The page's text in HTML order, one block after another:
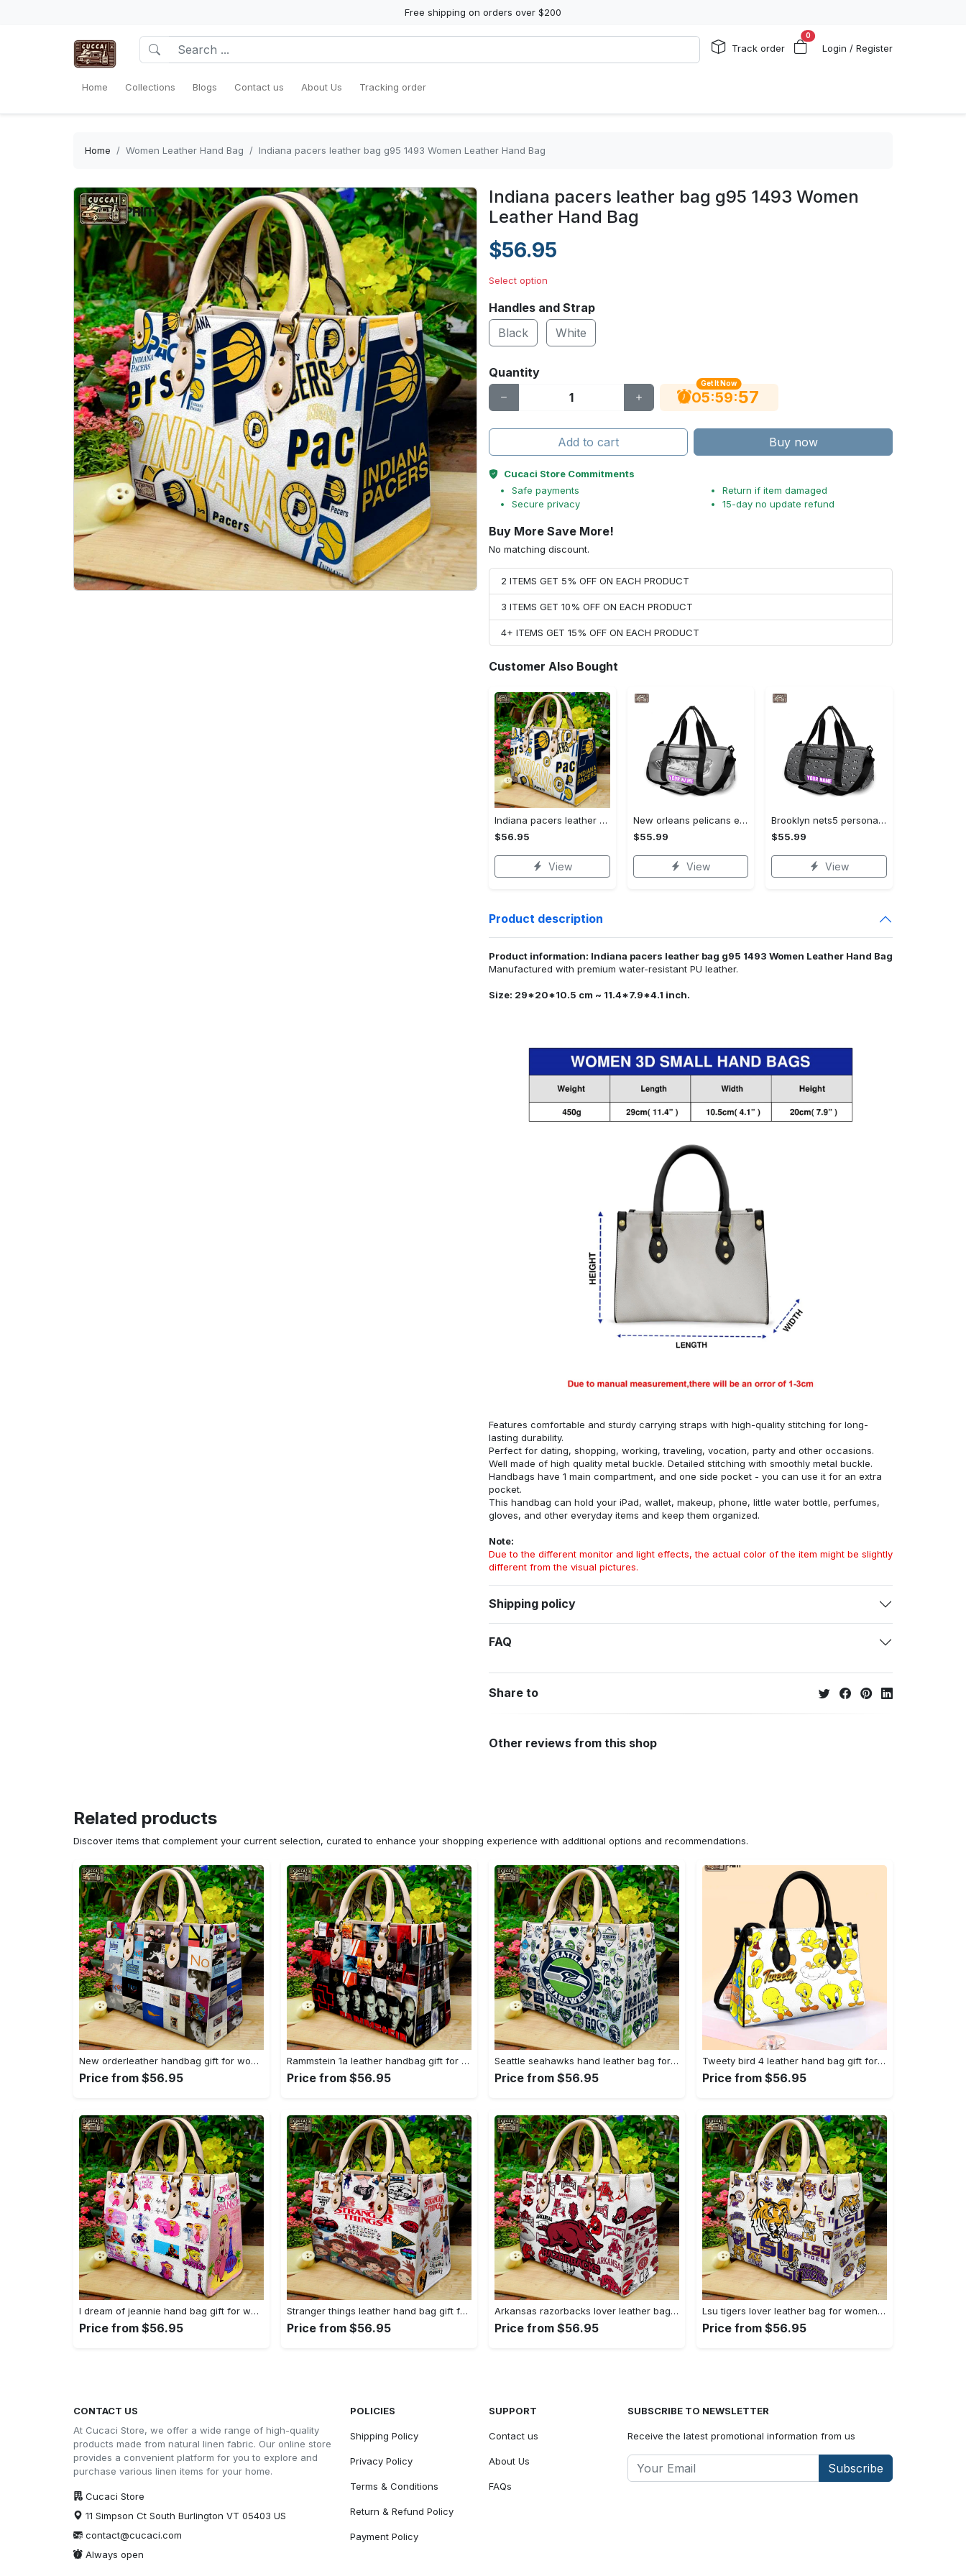
Free shipping on orders over $200
Track order
0
Login / Register
Home Collections Blogs Contact us About Us Tracking order
Home Women Leather Hand Bag Indiana pacers leather bag g95 1493 Women Leather Hand Bag
Indiana pacers leather bag g95 1493 Women
Leather Hand Bag
$56.95
Select option
Handles and Strap
Black
White
Quantity
Get It Now
05:59:56
Add to cart Buy now
Cucaci Store Commitments
Safe payments
Secure privacy
Return if item damaged
15-day no update refund
Buy More Save More!
No matching discount.
2 ITEMS GET 5% OFF ON EACH PRODUCT
3 ITEMS GET 10% OFF ON EACH PRODUCT
4+ ITEMS GET 15% OFF ON EACH PRODUCT
Customer Also Bought
Indiana pacers leather bag g95 1493 Women Leather Hand Bag
$56.95
View
New orleans pelicans emblem v20 personalized name travel bag gym bag 1493 Travel Bag
$55.99
View
Brooklyn nets5 personalized name travel bag gym bag 1814 Travel Bag
$55.99
View
Product description
Product information: Indiana pacers leather bag g95 1493 Women Leather Hand Bag
Manufactured with premium water-resistant PU leather.
Size: 29*20*10.5 cm ~ 11.4*7.9*4.1 inch.
Features comfortable and sturdy carrying straps with high-quality stitching for long-
lasting durability.
Perfect for dating, shopping, working, traveling, vocation, party and other occasions.
Well made of high quality metal buckle. Detailed stitching with smoothly metal buckle.
Handbags have 1 main compartment, and one side pocket - you can use it for an extra
pocket.
This handbag can hold your iPad, wallet, makeup, phone, little water bottle, perfumes,
gloves, and other everyday items and keep them organized.
Note:
Due to the different monitor and light effects, the actual color of the item might be slightly
different from the visual pictures.
Shipping policy
FAQ
Share to
Other reviews from this shop
Related products
Discover items that complement your current selection, curated to enhance your shopping experience with additional options and recommendations.
New orderleather handbag gift for women 4604 Women Leather Hand Bag
Price from $56.95
Rammstein 1a leather handbag gift for women 675 Women Leather Hand Bag
Price from $56.95
Seattle seahawks hand leather bag for women gift 1479 Women Leather Hand Bag
Price from $56.95
Tweety bird 4 leather hand bag gift for women’s day – perfect women s day gift g95 3513 Women Leather Hand Bag
Price from $56.95
I dream of jeannie hand bag gift for women’s day – perfect women s day gift g95 3741 Women Leather Hand Bag
Price from $56.95
Stranger things leather hand bag gift for women’s day – unique women s day gift g95 4 Women Leather Hand Bag
Price from $56.95
Arkansas razorbacks lover leather bag for women gift 1489 Women Leather Hand Bag
Price from $56.95
Lsu tigers lover leather bag for women gift 2254 Women Leather Hand Bag
Price from $56.95
CONTACT US
At Cucaci Store, we offer a wide range of high-quality
products made from natural linen fabric. Our online store
provides a convenient platform for you to explore and
purchase various linen items for your home.
Cucaci Store
11 Simpson Ct South Burlington VT 05403 US
contact@cucaci.com
Always open
POLICIES
Shipping Policy
Privacy Policy
Terms & Conditions
Return & Refund Policy
Payment Policy
SUPPORT
Contact us
About Us
FAQs
SUBSCRIBE TO NEWSLETTER
Receive the latest promotional information from us
Subscribe